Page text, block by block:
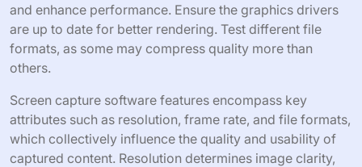
and enhance performance. Ensure the graphics drivers
are up to date for better rendering. Test different file
formats, as some may compress quality more than
others.
Screen capture software features encompass key
attributes such as resolution, frame rate, and file formats,
which collectively influence the quality and usability of
captured content. Resolution determines image clarity,